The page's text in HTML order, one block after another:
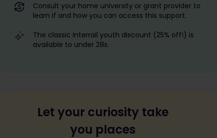
Consult your home university or grant provider to
learn if and how you can access this support.
The classic Interrail youth discount (25% off!) is
available to under 28s.
Let your curiosity take
you places